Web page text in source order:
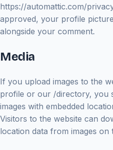
https://automattic.com/
approved, your profile
alongside your comment.
Media
If you upload images to the
profile or our /directory, you
images with embedded
Visitors to the website can
location data from images on